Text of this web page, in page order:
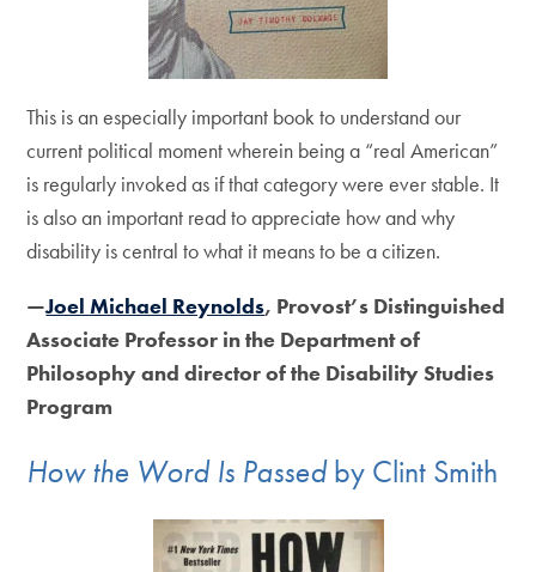
This is an especially important book to understand our
current political moment wherein being a “real American”
is regularly invoked as if that category were ever stable. It
is also an important read to appreciate how and why
disability is central to what it means to be a citizen.
—Joel Michael Reynolds, Provost’s Distinguished
Associate Professor in the Department of
Philosophy and director of the Disability Studies
Program
How the Word Is Passedby Clint Smith